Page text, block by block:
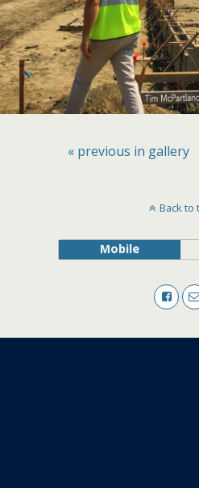
« previous in gallery
Back to
Mobile